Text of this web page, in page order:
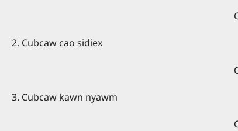
Cao kuang kaing -
2. Cubcaw cao sidiex Cao giex
Cao kuang kaing -
3. Cubcaw kawn nyawm Cao giex
Cao kuang kaing -